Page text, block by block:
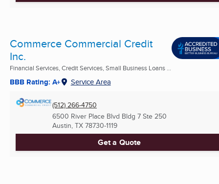
Commerce Commercial Credit
Inc.
Financial Services, Credit Services, Small Business Loans ...
BBB Rating: A+ Service Area
(512) 266-4750
6500 River Place Blvd Bldg 7 Ste 250
Austin, TX 78730-1119
Get a Quote